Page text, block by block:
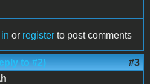
or register to post comments
to #2) #3